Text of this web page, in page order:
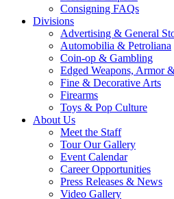
Consigning FAQs
Divisions
Advertising & General
Automobilia & Petroliana
Coin-op & Gambling
Edged Weapons, Armor
Fine & Decorative Arts
Firearms
Toys & Pop Culture
About Us
Meet the Staff
Tour Our Gallery
Event Calendar
Career Opportunities
Press Releases & News
Video Gallery